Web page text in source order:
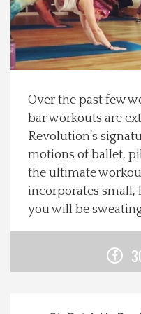
Spotlight On
Local Happenings
Recipes
About Us
Photos
Over the past few
bar workouts are
Revolution’s
motions of ballet,
the ultimate
incorporates
you will be